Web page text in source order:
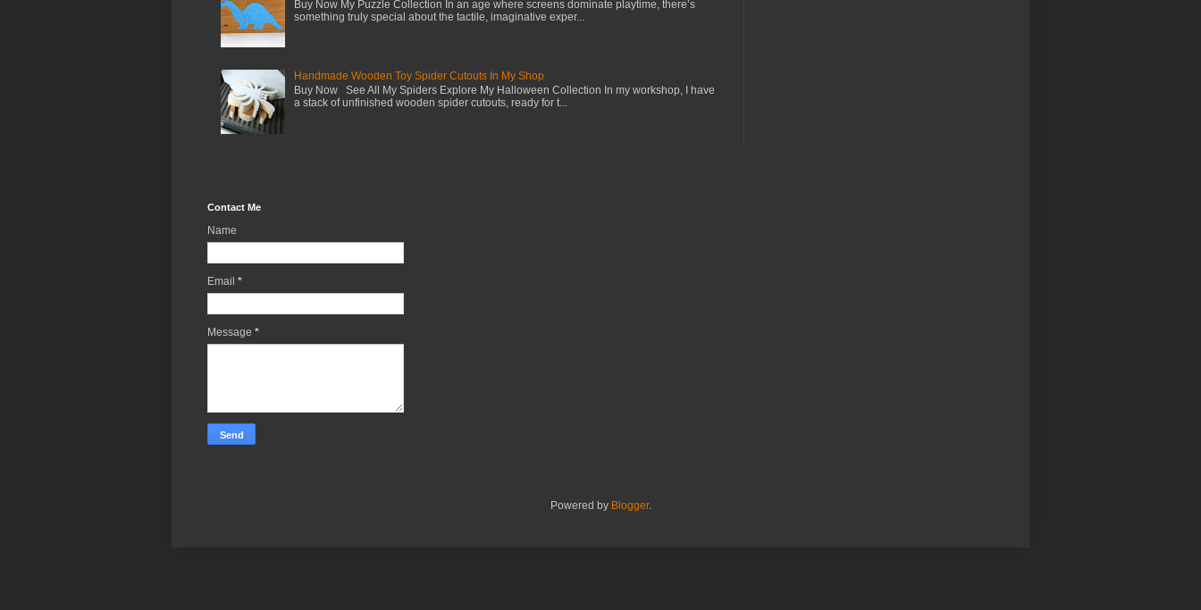
Buy Now My Puzzle Collection In an age where screens dominate playtime, there’s
something truly special about the tactile, imaginative exper...
Handmade Wooden Toy Spider Cutouts In My Shop
Buy Now See All My Spiders Explore My Halloween Collection In my workshop, I have
a stack of unfinished wooden spider cutouts, ready for t...
Contact Me
Name
Email *
Message *
Powered by Blogger.